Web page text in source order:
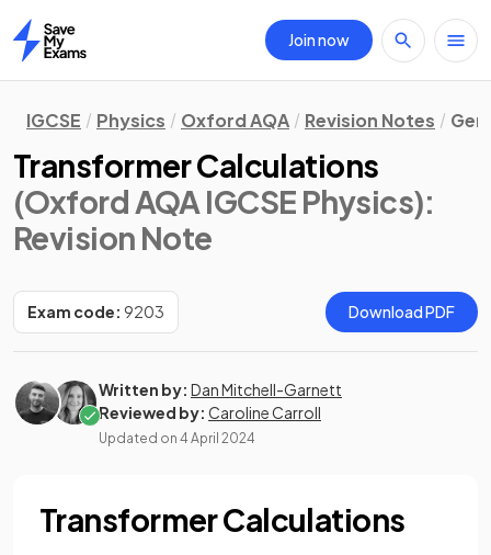
Home
Join now
IGCSE Physics Oxford AQA Revision Notes
Transformer Calculations
(Oxford AQA IGCSE Physics):
Revision Note
Exam code: 9203 Download PDF
Written by: Dan Mitchell-Garnett
Reviewed by: Caroline Carroll
Updated on 4 April 2024
Transformer Calculations